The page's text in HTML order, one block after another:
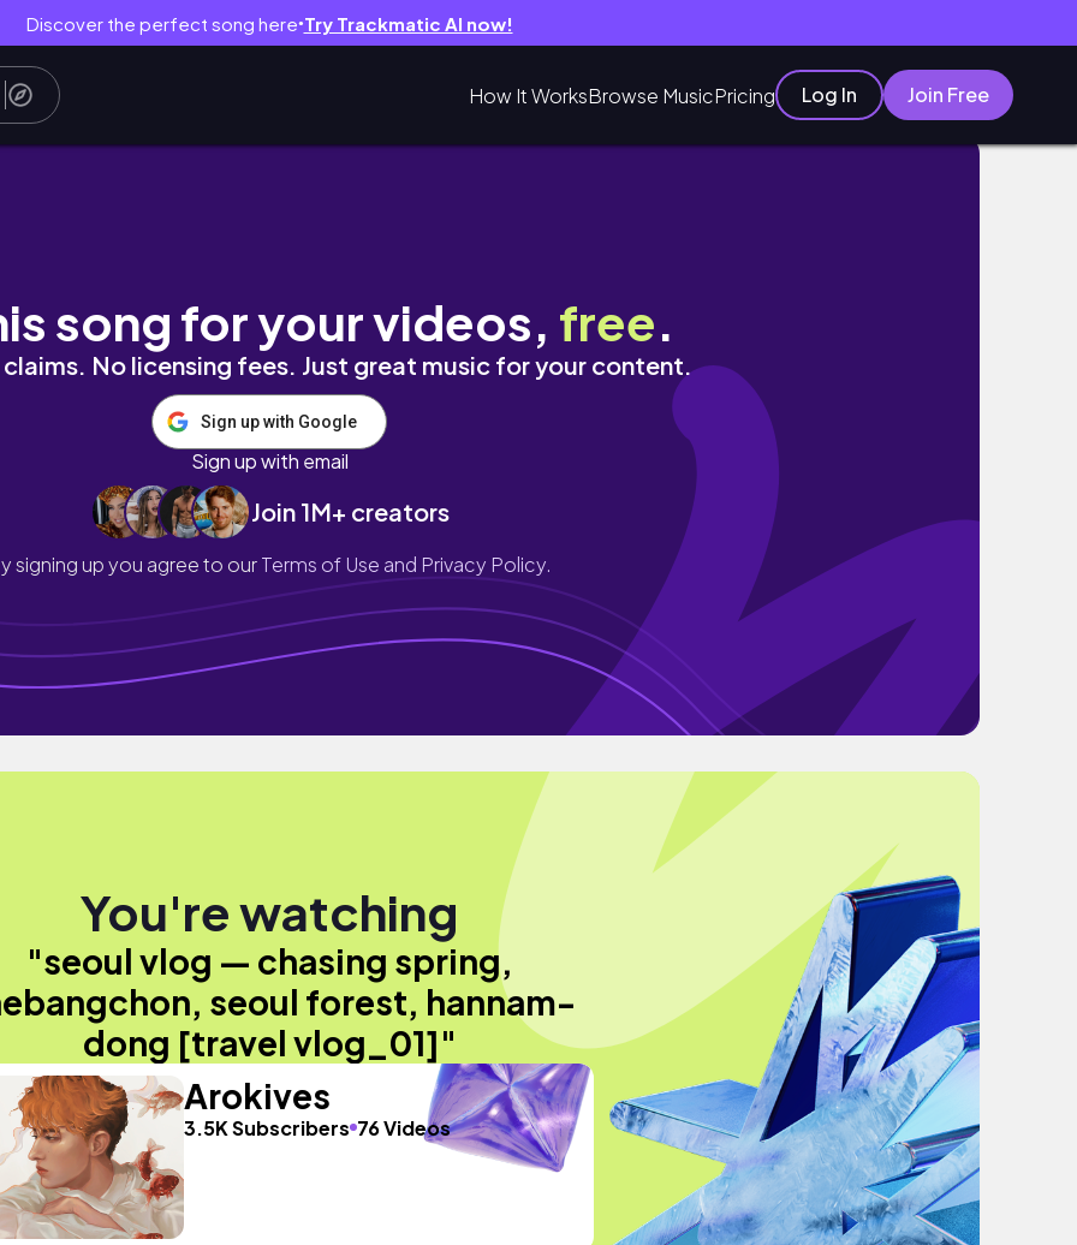
Discover the perfect song here● Try Trackmatic AI now!
How It WorksBrowse MusicPricing Log In Join Free
forest, hannam-dong [travel vlog_01]
song for your videos, free.
No licensing fees. Just great music for your content.
Sign up with Google
Sign up with email
Join 1M+ creators
signing up you agree to ourTerms of Use and Privacy Policy.
You're watching
"seoul vlog — chasing spring,
seoul forest, hannam-
dong [travel vlog_01]"
Arokives
3.5K Subscribers 76 Videos